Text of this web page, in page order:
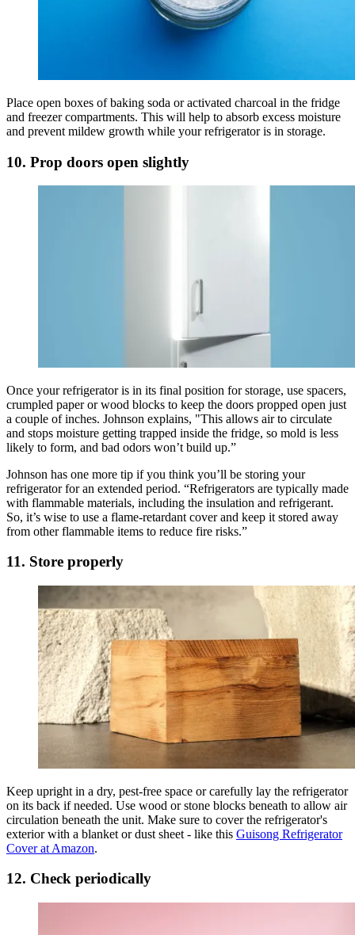
Place open boxes of baking soda or activated charcoal in the fridge
and freezer compartments. This will help to absorb excess moisture
and prevent mildew growth while your refrigerator is in storage.
10. Prop doors open slightly
Once your refrigerator is in its final position for storage, use spacers,
crumpled paper or wood blocks to keep the doors propped open just
a couple of inches. Johnson explains, "This allows air to circulate
and stops moisture getting trapped inside the fridge, so mold is less
likely to form, and bad odors won’t build up.”
Johnson has one more tip if you think you’ll be storing your
refrigerator for an extended period. “Refrigerators are typically made
with flammable materials, including the insulation and refrigerant.
So, it’s wise to use a flame-retardant cover and keep it stored away
from other flammable items to reduce fire risks.”
11. Store properly
Keep upright in a dry, pest-free space or carefully lay the refrigerator
on its back if needed. Use wood or stone blocks beneath to allow air
circulation beneath the unit. Make sure to cover the refrigerator's
exterior with a blanket or dust sheet - like this Guisong Refrigerator
Cover at Amazon.
12. Check periodically